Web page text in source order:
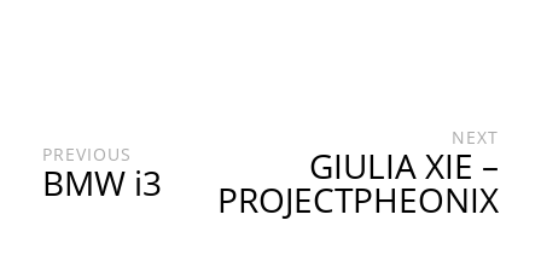
PREVIOUS
BMW i3
NEXT
GIULIA XIE –
PROJECTPHEONIX